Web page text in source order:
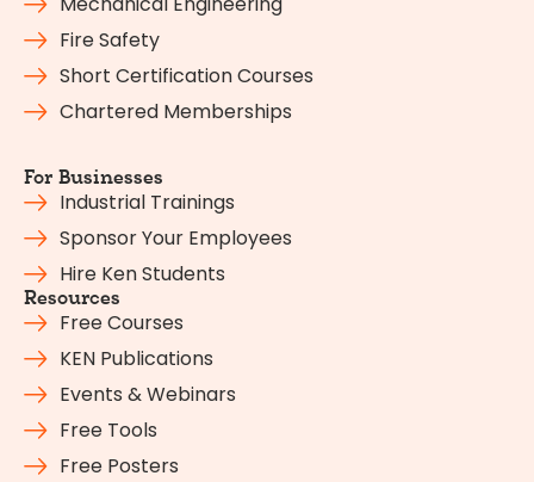
Fire Safety
Short Certification Courses
Chartered Memberships
For Businesses
Industrial Trainings
Sponsor Your Employees
Hire Ken Students
Resources
Free Courses
KEN Publications
Events & Webinars
Free Tools
Free Posters